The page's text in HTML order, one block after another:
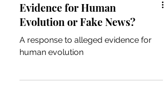
Evidence for Human
Evolution or Fake News?
A response to alleged evidence for
human evolution